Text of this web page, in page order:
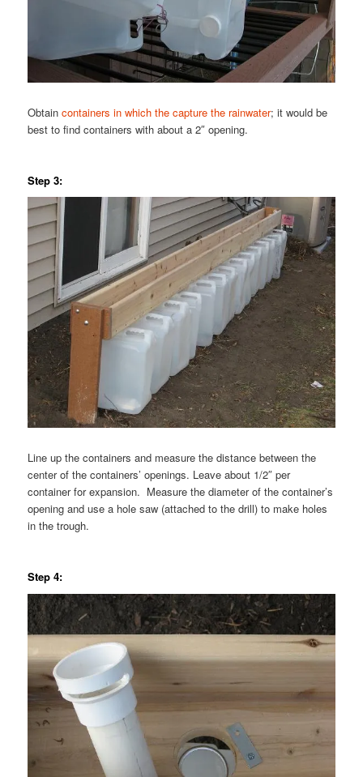
Obtaincontainers in which the capture the rainwater; it would be
best to find containers with about a 2″ opening.
Step 3:
Line up the containers and measure the distance between the
center of the containers’ openings. Leave about 1/2″ per
container for expansion. Measure the diameter of the container’s
opening and use a hole saw (attached to the drill) to make holes
in the trough.
Step 4: